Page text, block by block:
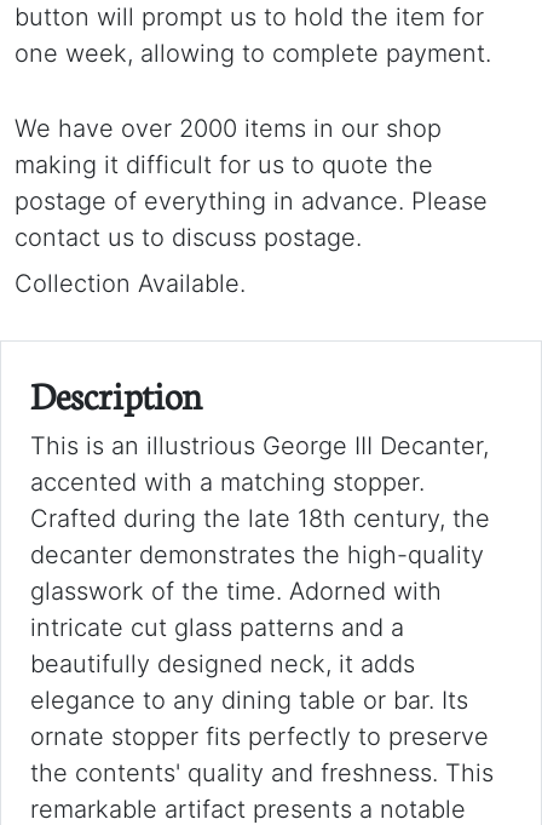
button will prompt us to hold the item for
one week, allowing to complete payment.
We have over 2000 items in our shop
making it difficult for us to quote the
postage of everything in advance. Please
contact us to discuss postage.
Collection Available.
Description
This is an illustrious George III Decanter,
accented with a matching stopper.
Crafted during the late 18th century, the
decanter demonstrates the high-quality
glasswork of the time. Adorned with
intricate cut glass patterns and a
beautifully designed neck, it adds
elegance to any dining table or bar. Its
ornate stopper fits perfectly to preserve
the contents' quality and freshness. This
remarkable artifact presents a notable